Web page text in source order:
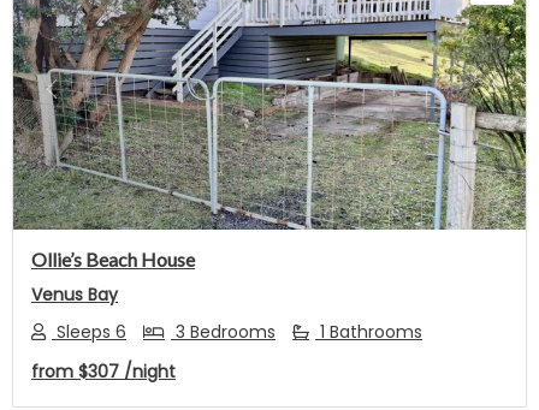
Previous Next
Ollie’s Beach House
Venus Bay
Sleeps 6
3 Bedrooms
1 Bathrooms
from $307 /night